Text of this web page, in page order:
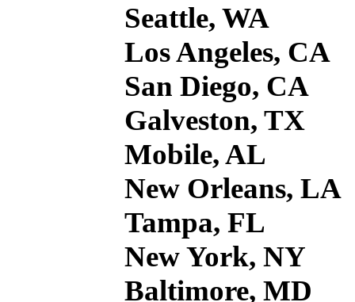
Seattle, WA
Los Angeles, CA
San Diego, CA
Galveston, TX
Mobile, AL
New Orleans, LA
Tampa, FL
New York, NY
Baltimore, MD